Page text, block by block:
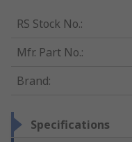
RS Stock No.:
Mfr. Part No.:
Brand:
Specifications